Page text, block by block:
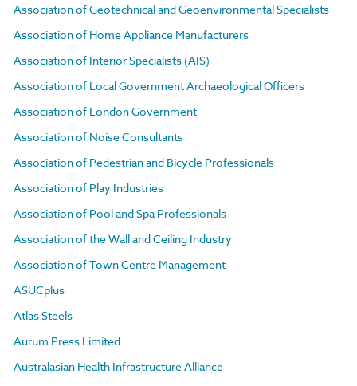
Association of Geotechnical and Geoenvironmental Specialists
Association of Home Appliance Manufacturers
Association of Interior Specialists (AIS)
Association of Local Government Archaeological Officers
Association of London Government
Association of Noise Consultants
Association of Pedestrian and Bicycle Professionals
Association of Play Industries
Association of Pool and Spa Professionals
Association of the Wall and Ceiling Industry
Association of Town Centre Management
ASUCplus
Atlas Steels
Aurum Press Limited
Australasian Health Infrastructure Alliance